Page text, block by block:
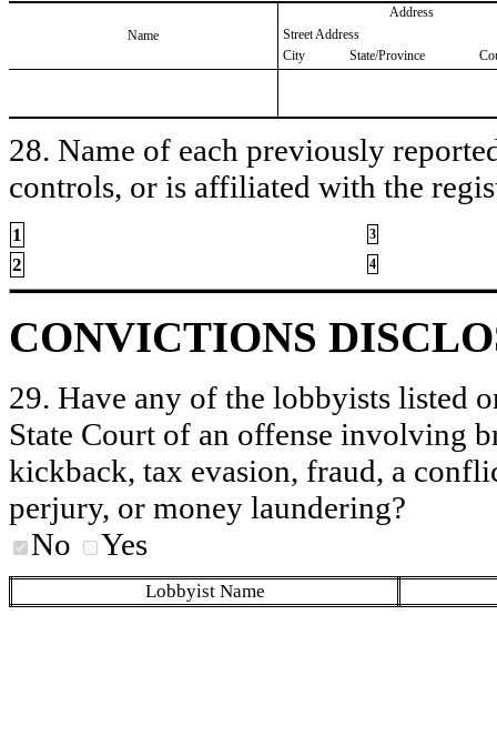
Name
Address
Street Address
City
State/Province
28. Name of each previously
controls, or is affiliated with the
1 3
2 4
CONVICTIONS
29. Have any of the lobbyists listed
State Court of an offense involving
kickback, tax evasion, fraud, a
perjury, or money laundering?
No
Yes
Lobbyist Name